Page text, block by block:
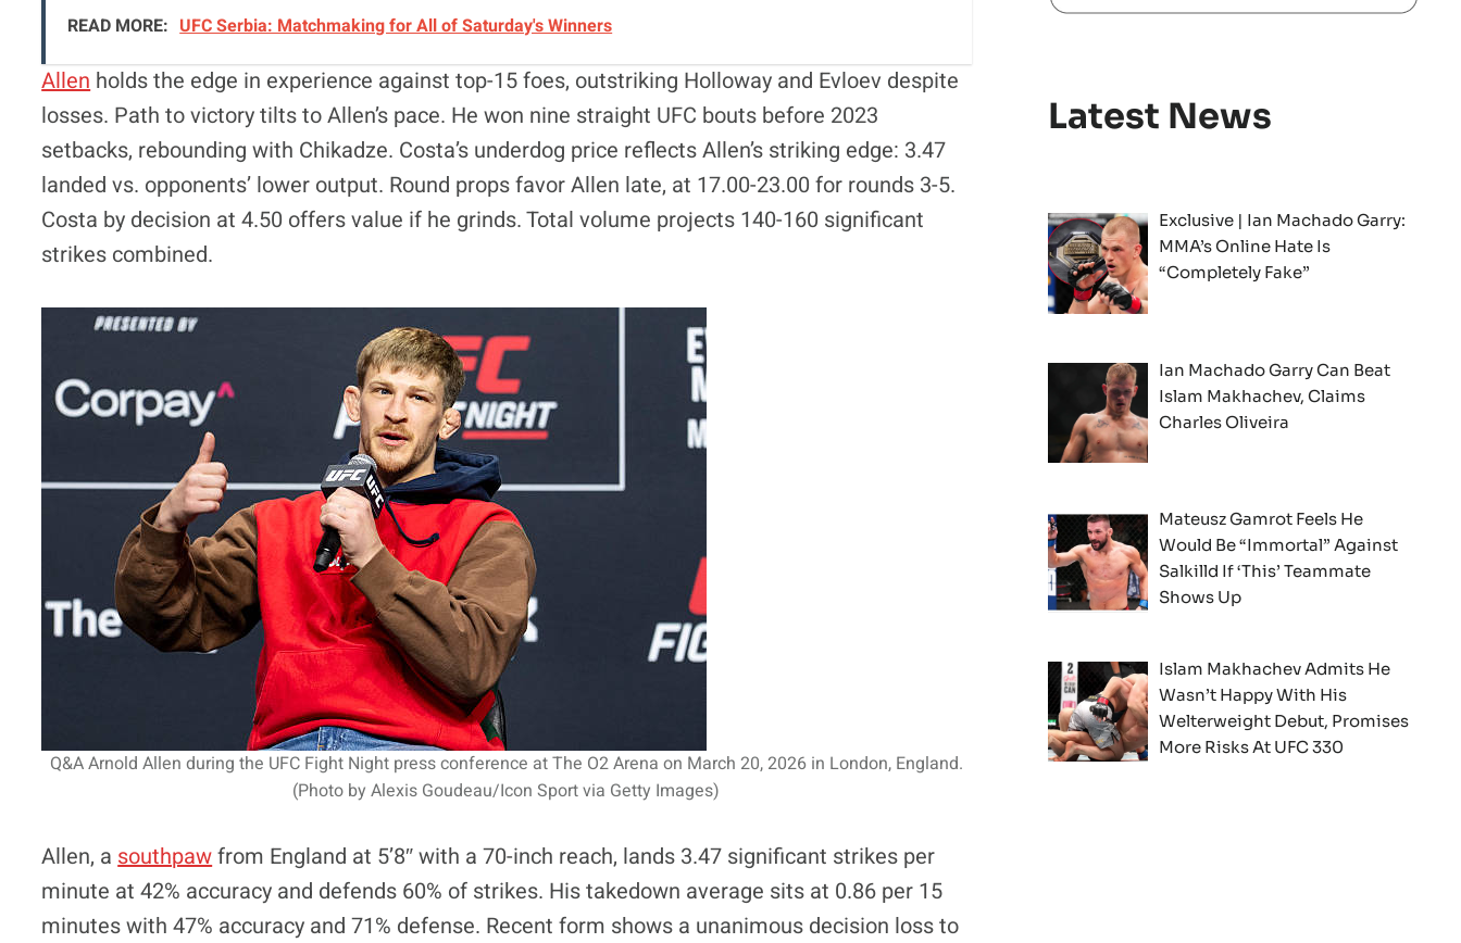
READ MORE: UFC Serbia: Matchmaking for All of Saturday's Winners
Allen holds the edge in experience against top-15 foes, outstriking Holloway and Evloev despite
losses. Path to victory tilts to Allen’s pace. He won nine straight UFC bouts before 2023
setbacks, rebounding with Chikadze. Costa’s underdog price reflects Allen’s striking edge: 3.47
landed vs. opponents’ lower output. Round props favor Allen late, at 17.00-23.00 for rounds 3-5.
Costa by decision at 4.50 offers value if he grinds. Total volume projects 140-160 significant
strikes combined.
Q&A Arnold Allen during the UFC Fight Night press conference at The O2 Arena on March 20, 2026 in London, England.
(Photo by Alexis Goudeau/Icon Sport via Getty Images)
Allen, a southpawfrom England at 5’8″ with a 70-inch reach, lands 3.47 significant strikes per
minute at 42% accuracy and defends 60% of strikes. His takedown average sits at 0.86 per 15
minutes with 47% accuracy and 71% defense. Recent form shows a unanimous decision loss to
Latest News
Exclusive | Ian Machado Garry:
MMA’s Online Hate Is
“Completely Fake”
Ian Machado Garry Can Beat
Islam Makhachev, Claims
Charles Oliveira
Mateusz Gamrot Feels He
Would Be “Immortal” Against
Salkilld If ‘This’ Teammate
Shows Up
Islam Makhachev Admits He
Wasn’t Happy With His
Welterweight Debut, Promises
More Risks At UFC 330